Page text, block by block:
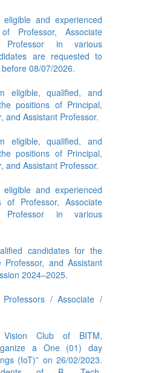
and experienced
Professor, Associate
Professor in various
are requested to
08/07/2026.
eligible, qualified, and
positions of Principal,
and Assistant Professor.
eligible, qualified, and
positions of Principal,
and Assistant Professor.
and experienced
Professor, Associate
Professor in various
candidates for the
and Assistant
2024–2025.
/ Associate /
Vision Club of BITM,
a One (01) day
(IoT)” on 26/02/2023.